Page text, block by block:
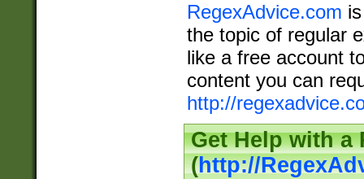
RegexAdvice.com
the topic of regular
like a free account
content you can
http://
Get Help with a
(http://